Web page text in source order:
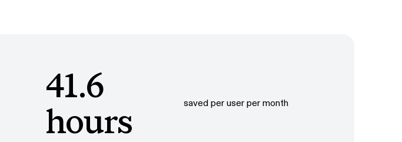
41.6
hours
saved per user per month